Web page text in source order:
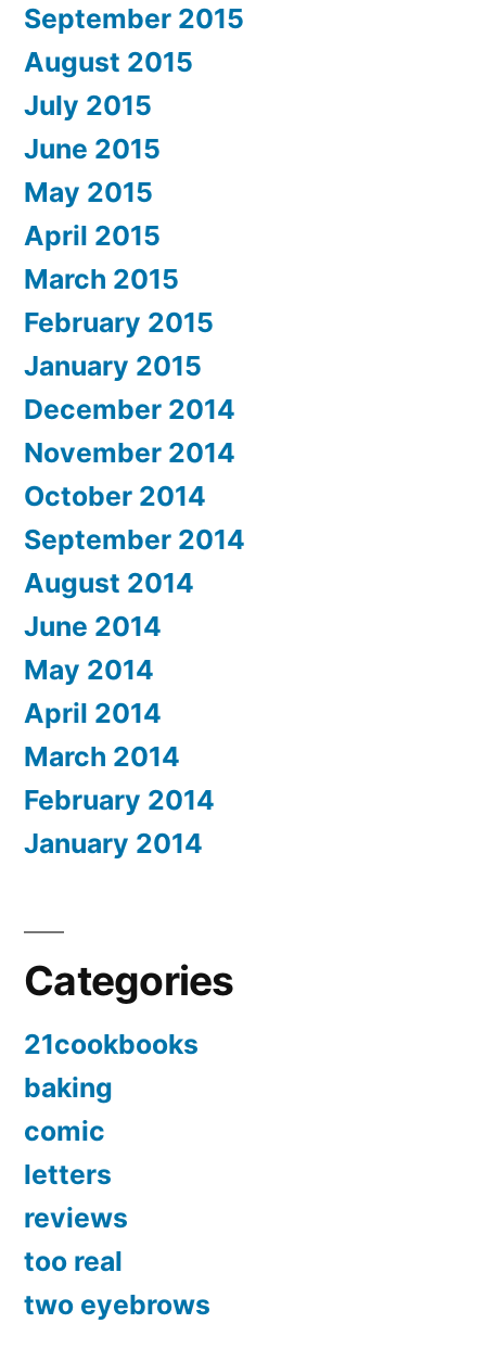
September 2015
August 2015
July 2015
June 2015
May 2015
April 2015
March 2015
February 2015
January 2015
December 2014
November 2014
October 2014
September 2014
August 2014
June 2014
May 2014
April 2014
March 2014
February 2014
January 2014
Categories
21cookbooks
baking
comic
letters
reviews
too real
two eyebrows